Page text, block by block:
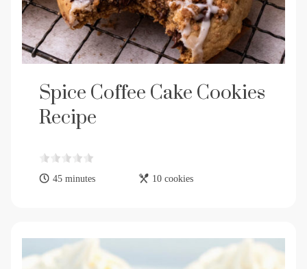
Spice Coffee Cake Cookies
Recipe
45 minutes 10 cookies